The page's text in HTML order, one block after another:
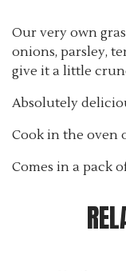
Our very own
onions, parsley,
give it a little
Absolutely
Cook in the oven
Comes in a pack